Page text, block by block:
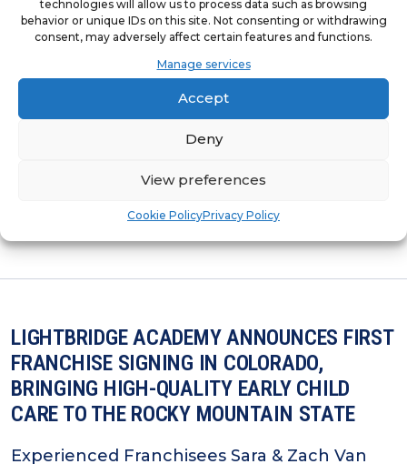
technologies will allow us to process data such as browsing
behavior or unique IDs on this site. Not consenting or withdrawing
consent, may adversely affect certain features and functions.
Manage services
Accept
Deny
View preferences
Cookie PolicyPrivacy Policy
LIGHTBRIDGE ACADEMY RANKS NO.103 ON
INC. MAGAZINE’S LIST OF THE NORTHEAST
REGION’S FASTEST-GROWING PRIVATE
COMPANIES
Lightbridge Academy’s Inclusion on the List
and Vitality Within the Northeast Region.
LIGHTBRIDGE ACADEMY ANNOUNCES FIRST
FRANCHISE SIGNING IN COLORADO,
BRINGING HIGH-QUALITY EARLY CHILD
CARE TO THE ROCKY MOUNTAIN STATE
Experienced Franchisees Sara & Zach Van